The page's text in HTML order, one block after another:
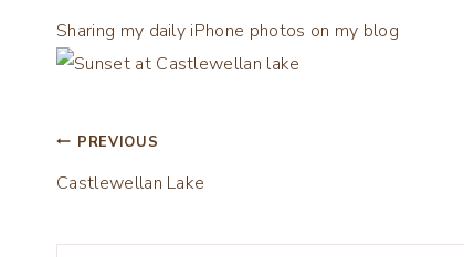
Sharing my daily iPhone photos on my blog
Post
navigation
PREVIOUS
Castlewellan Lake